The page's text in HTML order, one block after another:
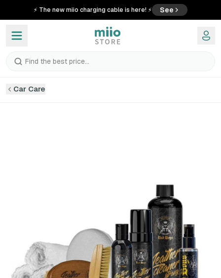
⚡ The new miio charging cable is here! ⚡ See
Find the best price...
Car Care